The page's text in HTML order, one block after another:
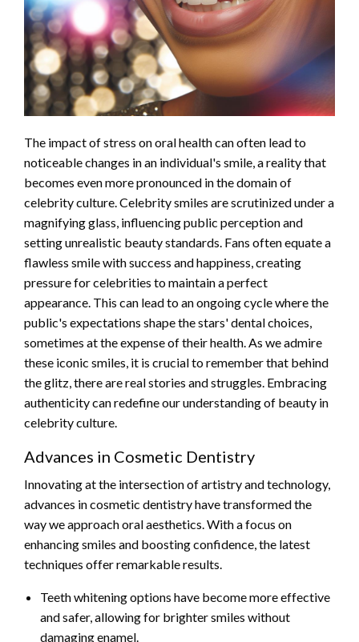
The impact of stress on oral health can often lead to
noticeable changes in an individual's smile, a reality that
becomes even more pronounced in the domain of
celebrity culture. Celebrity smiles are scrutinized under a
magnifying glass, influencing public perception and
setting unrealistic beauty standards. Fans often equate a
flawless smile with success and happiness, creating
pressure for celebrities to maintain a perfect
appearance. This can lead to an ongoing cycle where the
public's expectations shape the stars' dental choices,
sometimes at the expense of their health. As we admire
these iconic smiles, it is crucial to remember that behind
the glitz, there are real stories and struggles. Embracing
authenticity can redefine our understanding of beauty in
celebrity culture.
Advances in Cosmetic Dentistry
Innovating at the intersection of artistry and technology,
advances in cosmetic dentistry have transformed the
way we approach oral aesthetics. With a focus on
enhancing smiles and boosting confidence, the latest
techniques offer remarkable results.
Teeth whitening options have become more effective
and safer, allowing for brighter smiles without
damaging enamel.